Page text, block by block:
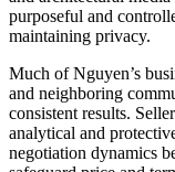
purposeful and
maintaining privacy.
Much of Nguyen’s
and neighboring
consistent results.
analytical and
negotiation dynamics